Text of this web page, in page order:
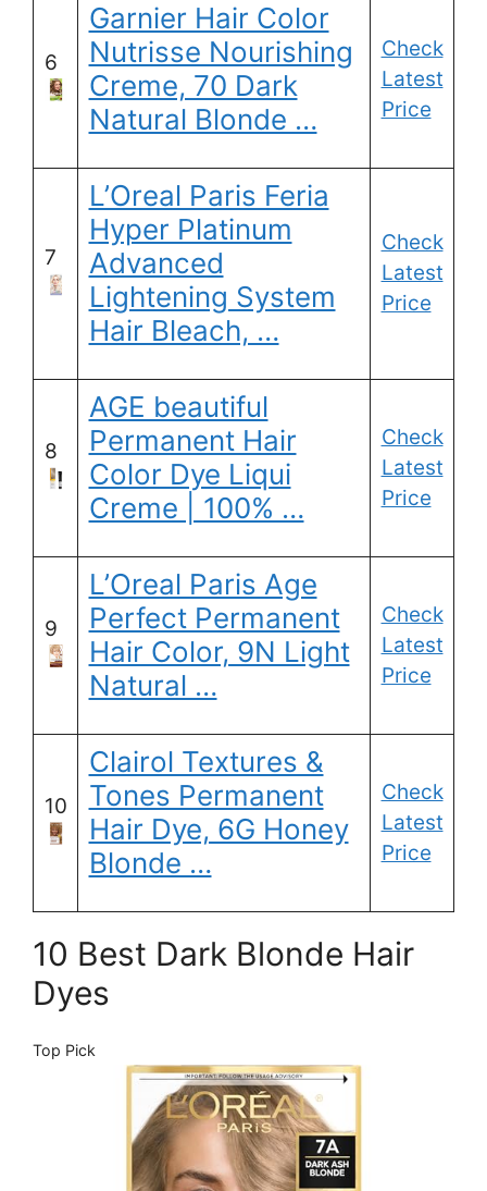
6
Garnier Hair Color
Nutrisse Nourishing
Creme, 70 Dark
Natural Blonde …
Check
Latest
Price
7
L’Oreal Paris Feria
Hyper Platinum
Advanced
Lightening System
Hair Bleach, …
Check
Latest
Price
8
AGE beautiful
Permanent Hair
Color Dye Liqui
Creme | 100% …
Check
Latest
Price
9
L’Oreal Paris Age
Perfect Permanent
Hair Color, 9N Light
Natural …
Check
Latest
Price
10
Clairol Textures &
Tones Permanent
Hair Dye, 6G Honey
Blonde …
Check
Latest
Price
10 Best Dark Blonde Hair
Dyes
Top Pick